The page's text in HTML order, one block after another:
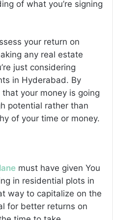
of what you’re signing
your return on
any real estate
just considering
in Hyderabad. By
your money is going
potential rather than
of your time or money.
must have given You
in residential plots in
way to capitalize on the
for better returns on